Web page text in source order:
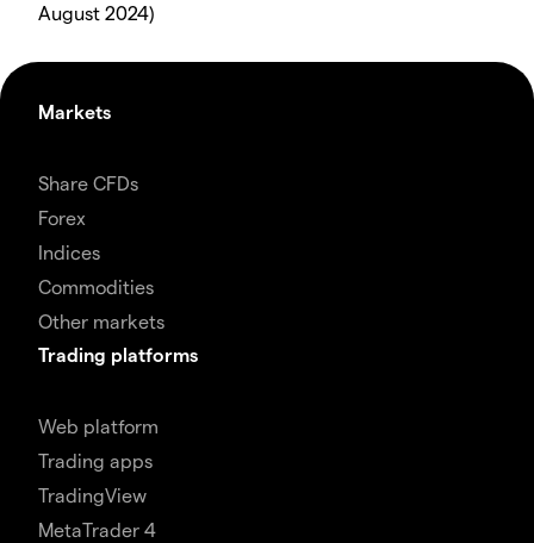
August 2024)
Markets
Share CFDs
Forex
Indices
Commodities
Other markets
Trading platforms
Web platform
Trading apps
TradingView
MetaTrader 4